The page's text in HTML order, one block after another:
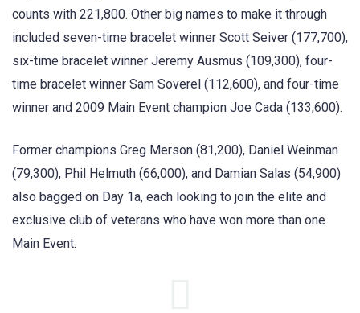
counts with 221,800. Other big names to make it through
included seven-time bracelet winner Scott Seiver (177,700),
six-time bracelet winner Jeremy Ausmus (109,300), four-
time bracelet winner Sam Soverel (112,600), and four-time
winner and 2009 Main Event champion Joe Cada (133,600).
Former champions Greg Merson (81,200), Daniel Weinman
(79,300), Phil Helmuth (66,000), and Damian Salas (54,900)
also bagged on Day 1a, each looking to join the elite and
exclusive club of veterans who have won more than one
Main Event.